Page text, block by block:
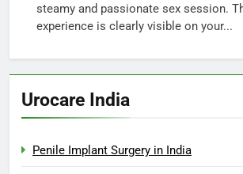
steamy and passionate sex session.
experience is clearly visible on your...
Urocare India
Penile Implant Surgery in India